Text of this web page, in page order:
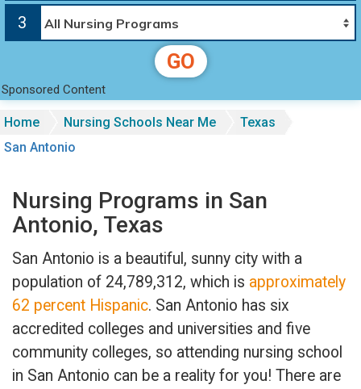
3
GO
Sponsored Content
Home Nursing Schools Near Me
Texas
San Antonio
Nursing Programs in San
Antonio, Texas
San Antonio is a beautiful, sunny city with a
population of 24,789,312, which is approximately
62 percent Hispanic. San Antonio has six
accredited colleges and universities and five
community colleges, so attending nursing school
in San Antonio can be a reality for you! There are